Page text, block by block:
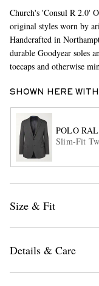
Church's 'Consul R 2.0'
original styles worn by
Handcrafted in
durable Goodyear soles
toecaps and otherwise
SHOWN HERE WITH
POLO
Slim-Fit
Size & Fit
Details & Care